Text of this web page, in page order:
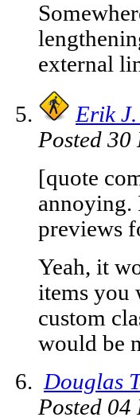
external
Erik
Posted 30
[quote
annoying.
previews
Yeah, it
items you
custom
would be
Douglas
Posted 04